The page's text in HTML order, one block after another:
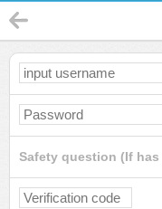
Safety question (If